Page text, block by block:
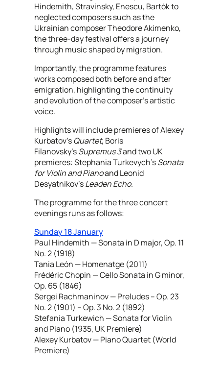
Hindemith, Stravinsky, Enescu, Bartók to
neglected composers such as the
Ukrainian composer Theodore Akimenko,
the three-day festival offers a journey
through music shaped by migration.
Importantly, the programme features
works composed both before and after
emigration, highlighting the continuity
and evolution of the composer’s artistic
voice.
Highlights will include premieres of Alexey
Kurbatov’sQuartet, Boris
Filanovsky’sSupremus 3and two UK
premieres: Stephania Turkevych’sSonata
for Violin and Pianoand Leonid
Desyatnikov’sLeaden Echo.
The programme for the three concert
evenings runs as follows:
Sunday 18 January
Paul Hindemith — Sonata in D major, Op. 11
No. 2 (1918)
Tania León — Homenatge (2011)
Frédéric Chopin — Cello Sonata in G minor,
Op. 65 (1846)
Sergei Rachmaninov — Preludes – Op. 23
No. 2 (1901) – Op. 3 No. 2 (1892)
Stefania Turkewich — Sonata for Violin
and Piano (1935, UK Premiere)
Alexey Kurbatov — Piano Quartet (World
Premiere)